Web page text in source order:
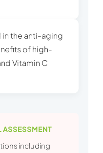
the anti-aging
of high-
Vitamin C
ASSESSMENT
including